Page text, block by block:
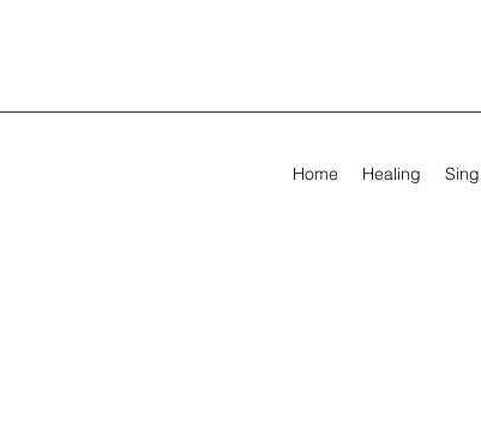
Home Healing